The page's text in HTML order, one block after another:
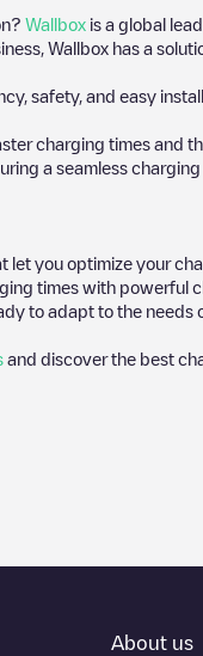
Wallbox is a global
Wallbox has a
safety, and easy
charging times and
a seamless
let you optimize your
times with powerful
to adapt to the needs
and discover the best
and instructions on
About us